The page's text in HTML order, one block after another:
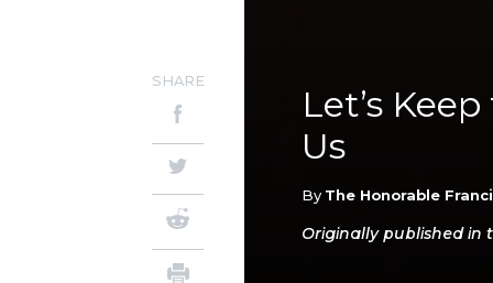
Let’s
Us
By The Honorable
Originally published in
SHARE